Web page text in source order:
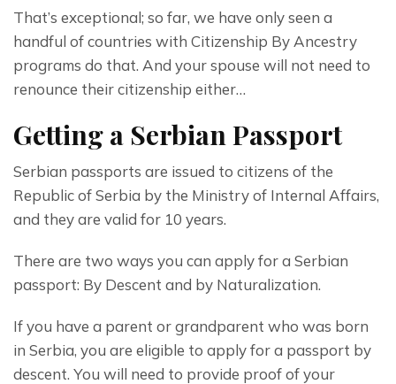
That’s exceptional; so far, we have only seen a
handful of countries with Citizenship By Ancestry
programs do that. And your spouse will not need to
renounce their citizenship either…
Getting a Serbian Passport
Serbian passports are issued to citizens of the
Republic of Serbia by the Ministry of Internal Affairs,
and they are valid for 10 years.
There are two ways you can apply for a Serbian
passport: By Descent and by Naturalization.
If you have a parent or grandparent who was born
in Serbia, you are eligible to apply for a passport by
descent. You will need to provide proof of your